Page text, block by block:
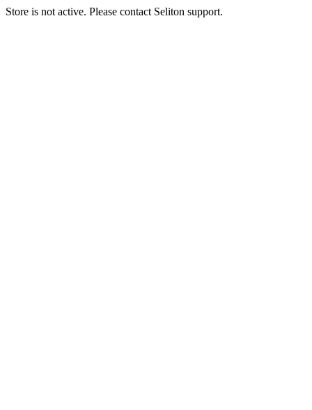
Store is not active. Please contact Seliton support.